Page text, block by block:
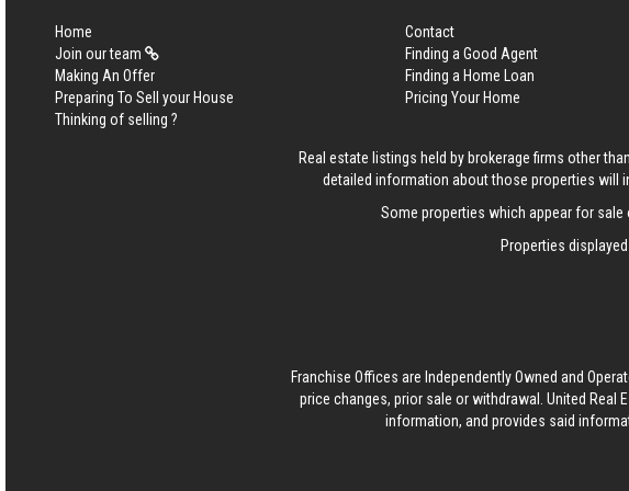
Home Contact
Join our team
Finding a Good Agent
Making An Offer
Finding a Home Loan
Preparing To Sell your House
Pricing Your Home
Thinking of selling ?
Real estate listings held by brokerage firms other
detailed information about those properties will
Some properties which appear for sale
Properties
Franchise Offices are Independently Owned and
price changes, prior sale or withdrawal. United Real
information, and provides said